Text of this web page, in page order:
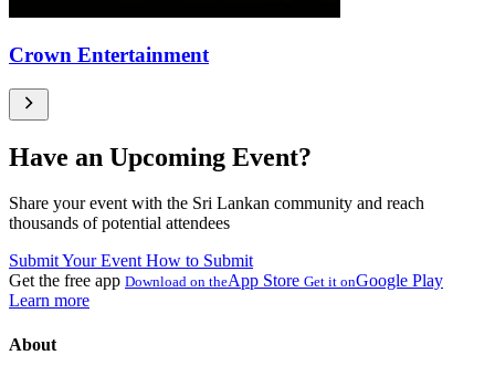
Crown Entertainment
Have an Upcoming Event?
Share your event with the Sri Lankan community and reach
thousands of potential attendees
Submit Your EventHow to Submit
Get the free app Download on theApp Store Get it onGoogle Play
Learn more
About